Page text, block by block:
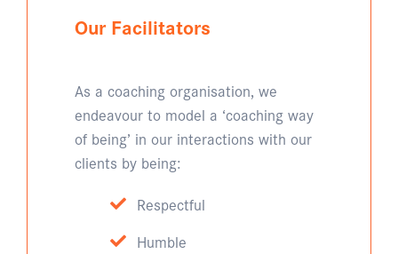
Our Facilitators
As a coaching organisation, we
endeavour to model a ‘coaching way
of being’ in our interactions with our
clients by being:
Respectful
Humble